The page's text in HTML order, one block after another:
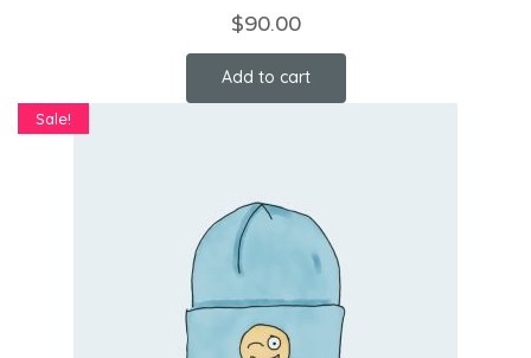
$90.00
Add to cart
Sale!